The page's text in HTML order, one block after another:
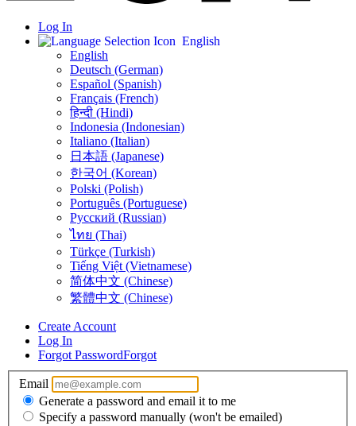
Log In
English
English
Deutsch (German)
Español (Spanish)
Français (French)
हिन्दी (Hindi)
Indonesia (Indonesian)
Italiano (Italian)
日本語 (Japanese)
한국어 (Korean)
Polski (Polish)
Português (Portuguese)
Русский (Russian)
ไทย (Thai)
Türkçe (Turkish)
Tiếng Việt (Vietnamese)
简体中文 (Chinese)
繁體中文 (Chinese)
Create Account
Log In
Forgot PasswordForgot
Email
Generate a password and email it to me
Specify a password manually (won't be emailed)